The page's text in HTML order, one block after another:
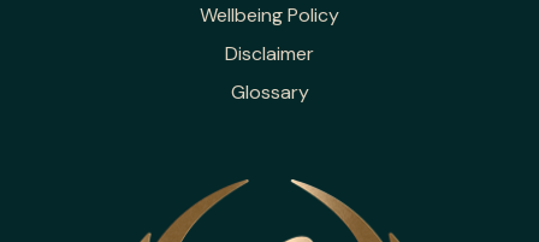
Wellbeing Policy
Disclaimer
Glossary